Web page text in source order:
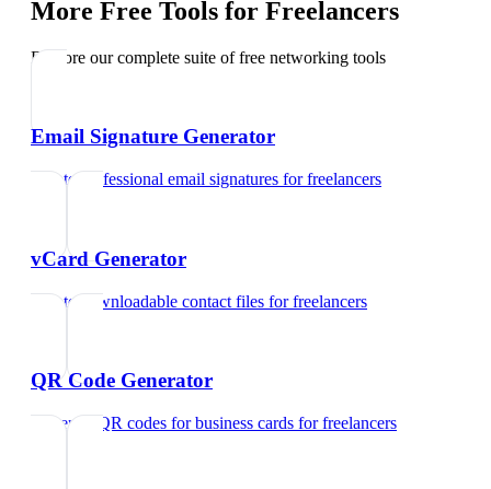
More Free Tools for Freelancers
Explore our complete suite of free networking tools
Email Signature Generator
Create professional email signatures forfreelancers
vCard Generator
Create downloadable contact files forfreelancers
QR Code Generator
Generate QR codes for business cards forfreelancers